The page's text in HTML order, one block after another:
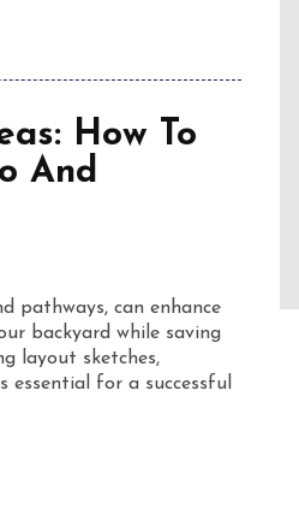
How To
And
pathways, can enhance
backyard while saving
layout sketches,
essential for a successful